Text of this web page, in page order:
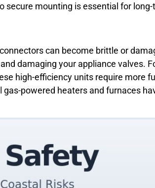
secure mounting is essential for
can become brittle or
damaging your appliance valves.
high-efficiency units require more
powered heaters and furnaces